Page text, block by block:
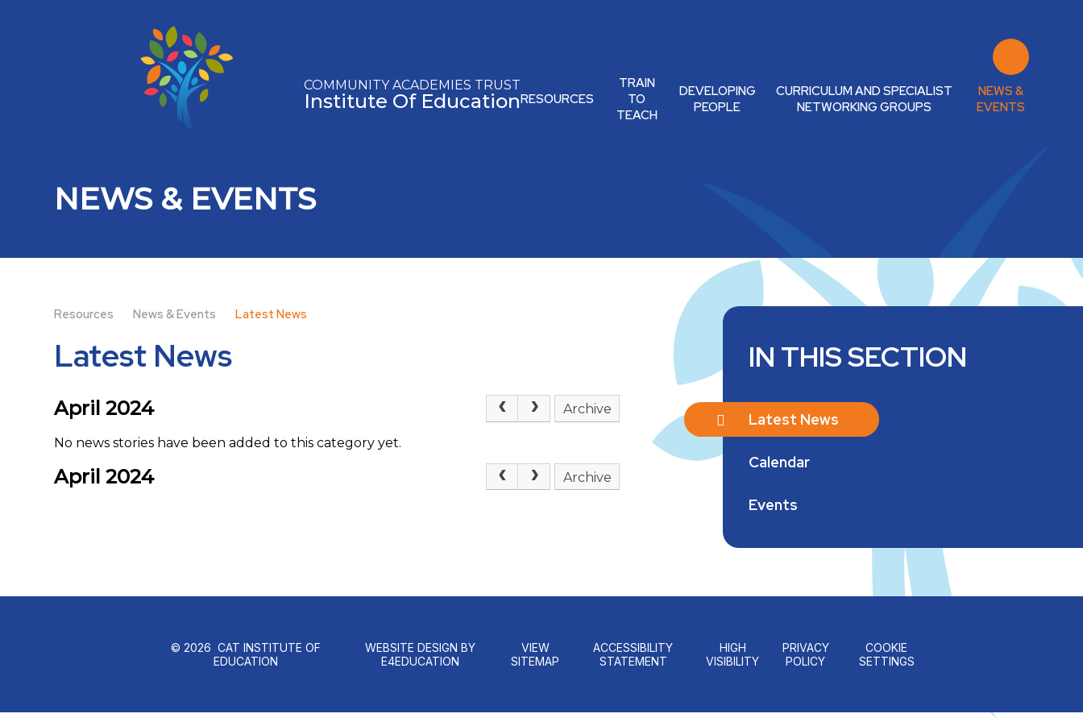
RESOURCES
TRAIN
TO
TEACH
DEVELOPING
PEOPLE
CURRICULUM AND SPECIALIST
NETWORKING GROUPS
NEWS &
EVENTS
COMMUNITY ACADEMIES TRUST
Institute Of Education
NEWS & EVENTS
Resources News & Events Latest News
Latest News
April 2024 Archive
No news stories have been added to this category yet.
April 2024 Archive
IN THIS SECTION
Latest News
Calendar
Events
© 2026 CAT INSTITUTE OF
EDUCATION
WEBSITE DESIGN BY
E4EDUCATION
VIEW
SITEMAP
ACCESSIBILITY
STATEMENT
HIGH
VISIBILITY
PRIVACY
POLICY
COOKIE
SETTINGS